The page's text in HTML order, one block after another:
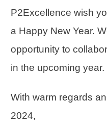
P2Excellence wish
a Happy New Year.
opportunity to
in the upcoming year.
With warm regards
2024,